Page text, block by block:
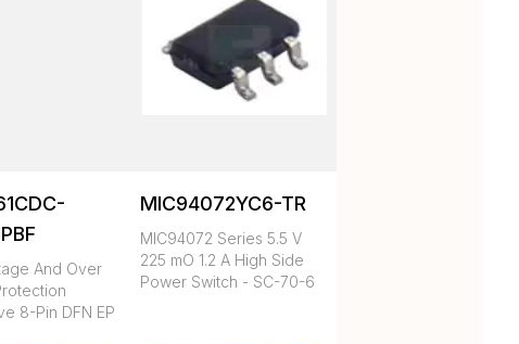
And Over
8-Pin DFN EP
MIC94072YC6-TR
MIC94072 Series 5.5 V
225 mO 1.2 A High Side
Power Switch - SC-70-6